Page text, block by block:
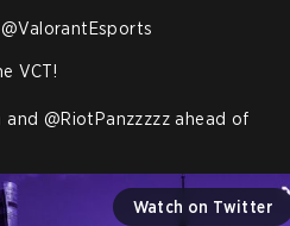
@ValorantEsports
VCT!
and @RiotPanzzzzz
Watch on Twitter